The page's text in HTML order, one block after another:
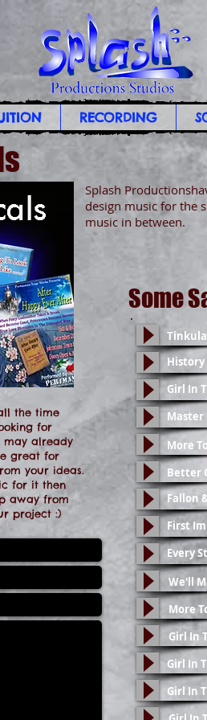
RECORDING
Splash
design music for the
music in between.
Some
the time
for
may already
great for
your ideas.
for it then
away from
project :)
History
Girl In
Master
More
Better
Fallon
First
Every
We'll
More
Girl In
Girl In
Girl In